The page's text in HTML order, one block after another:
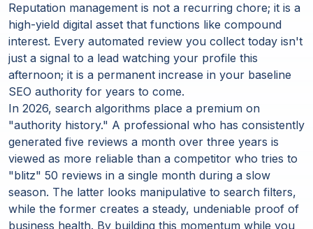
Reputation management is not a recurring chore; it is a
high-yield digital asset that functions like compound
interest. Every automated review you collect today isn't
just a signal to a lead watching your profile this
afternoon; it is a permanent increase in your baseline
SEO authority for years to come.
In 2026, search algorithms place a premium on
"authority history." A professional who has consistently
generated five reviews a month over three years is
viewed as more reliable than a competitor who tries to
"blitz" 50 reviews in a single month during a slow
season. The latter looks manipulative to search filters,
while the former creates a steady, undeniable proof of
business health. By building this momentum while you